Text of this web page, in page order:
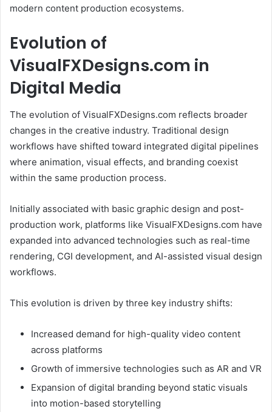
modern content production ecosystems.
Evolution of
VisualFXDesigns.com in
Digital Media
The evolution of VisualFXDesigns.com reflects broader
changes in the creative industry. Traditional design
workflows have shifted toward integrated digital pipelines
where animation, visual effects, and branding coexist
within the same production process.
Initially associated with basic graphic design and post-
production work, platforms like VisualFXDesigns.com have
expanded into advanced technologies such as real-time
rendering, CGI development, and AI-assisted visual design
workflows.
This evolution is driven by three key industry shifts:
Increased demand for high-quality video content
across platforms
Growth of immersive technologies such as AR and VR
Expansion of digital branding beyond static visuals
into motion-based storytelling